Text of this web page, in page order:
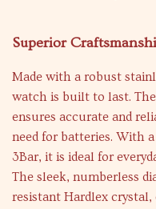
Superior
Made with a robust
watch is built to last.
ensures accurate and
need for batteries. With
3Bar, it is ideal for
The sleek, numberless
resistant Hardlex